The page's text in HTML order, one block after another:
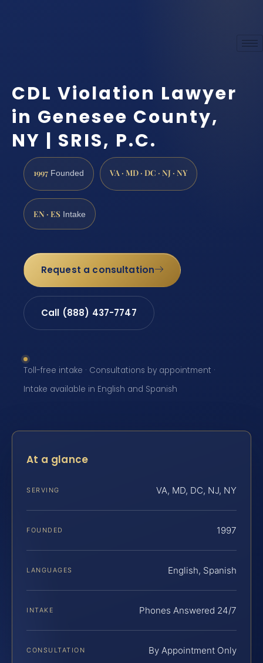
CDL Violation Lawyer
in Genesee County,
NY | SRIS, P.C.
1997 Founded VA · MD · DC · NJ · NY
EN · ES Intake
Request a consultation
Call (888) 437-7747
Toll-free intake · Consultations by appointment ·
Intake available in English and Spanish
At a glance
SERVING VA, MD, DC, NJ, NY
FOUNDED 1997
LANGUAGES English, Spanish
INTAKE Phones Answered 24/7
CONSULTATION By Appointment Only